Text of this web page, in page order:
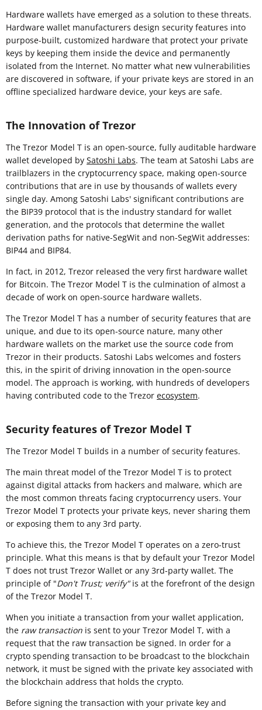
Hardware wallets have emerged as a solution to these threats.
Hardware wallet manufacturers design security features into
purpose-built, customized hardware that protect your private
keys by keeping them inside the device and permanently
isolated from the Internet. No matter what new vulnerabilities
are discovered in software, if your private keys are stored in an
offline specialized hardware device, your keys are safe.
The Innovation of Trezor
The Trezor Model T is an open-source, fully auditable hardware
wallet developed by Satoshi Labs. The team at Satoshi Labs are
trailblazers in the cryptocurrency space, making open-source
contributions that are in use by thousands of wallets every
single day. Among Satoshi Labs' significant contributions are
the BIP39 protocol that is the industry standard for wallet
generation, and the protocols that determine the wallet
derivation paths for native-SegWit and non-SegWit addresses:
BIP44 and BIP84.
In fact, in 2012, Trezor released the very first hardware wallet
for Bitcoin. The Trezor Model T is the culmination of almost a
decade of work on open-source hardware wallets.
The Trezor Model T has a number of security features that are
unique, and due to its open-source nature, many other
hardware wallets on the market use the source code from
Trezor in their products. Satoshi Labs welcomes and fosters
this, in the spirit of driving innovation in the open-source
model. The approach is working, with hundreds of developers
having contributed code to the Trezor ecosystem.
Security features of Trezor Model T
The Trezor Model T builds in a number of security features.
The main threat model of the Trezor Model T is to protect
against digital attacks from hackers and malware, which are
the most common threats facing cryptocurrency users. Your
Trezor Model T protects your private keys, never sharing them
or exposing them to any 3rd party.
To achieve this, the Trezor Model T operates on a zero-trust
principle. What this means is that by default your Trezor Model
T does not trust Trezor Wallet or any 3rd-party wallet. The
principle of "Don't Trust; verify"is at the forefront of the design
of the Trezor Model T.
When you initiate a transaction from your wallet application,
the raw transaction is sent to your Trezor Model T, with a
request that the raw transaction be signed. In order for a
crypto spending transaction to be broadcast to the blockchain
network, it must be signed with the private key associated with
the blockchain address that holds the crypto.
Before signing the transaction with your private key and